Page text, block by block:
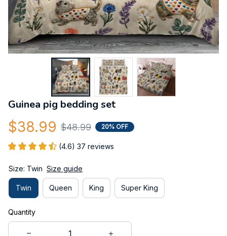
Guinea pig bedding set
$38.99 $48.99 20% OFF
(4.6) 37 reviews
Size: Twin Size guide
Twin Queen King Super King
Quantity